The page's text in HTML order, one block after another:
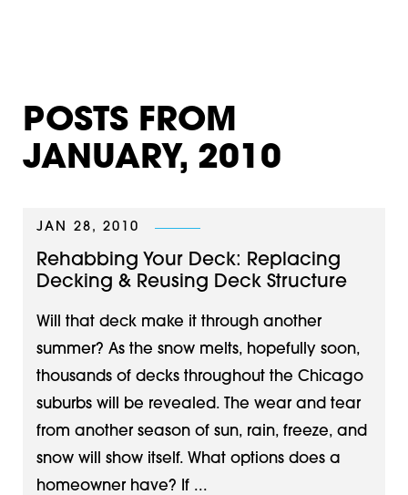
POSTS FROM
JANUARY, 2010
JAN 28, 2010
Rehabbing Your Deck: Replacing
Decking & Reusing Deck Structure
Will that deck make it through another
summer? As the snow melts, hopefully soon,
thousands of decks throughout the Chicago
suburbs will be revealed. The wear and tear
from another season of sun, rain, freeze, and
snow will show itself. What options does a
homeowner have? If ...